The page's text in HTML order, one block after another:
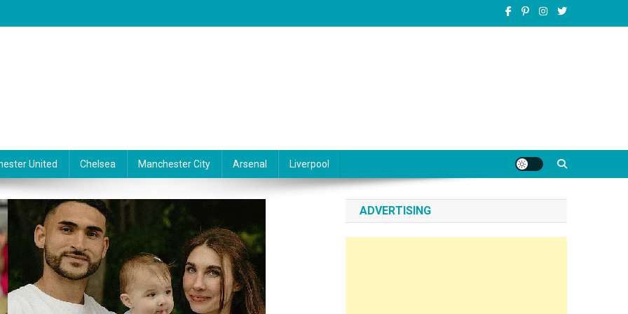
United Chelsea Manchester City Arsenal Liverpool
ADVERTISING